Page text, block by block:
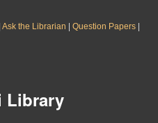
Ask the Librarian | Question Papers |